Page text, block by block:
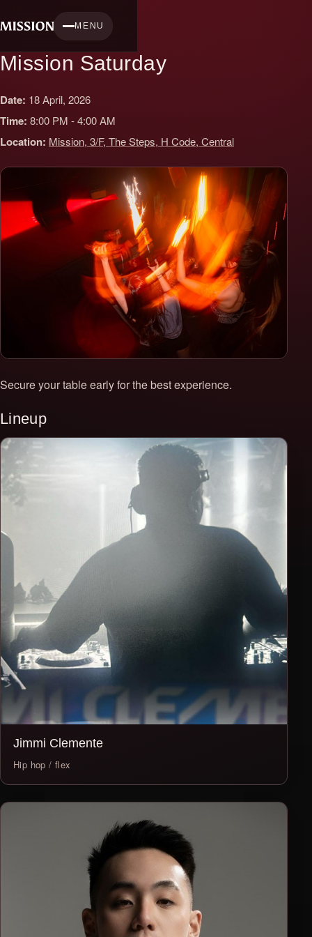
to
MENU
Mission Saturday
Date: 18 April, 2026
Time: 8:00 PM - 4:00 AM
Location: Mission, 3/F, The Steps, H Code, Central
Secure your table early for the best experience.
Lineup
Jimmi Clemente
Hip hop / flex